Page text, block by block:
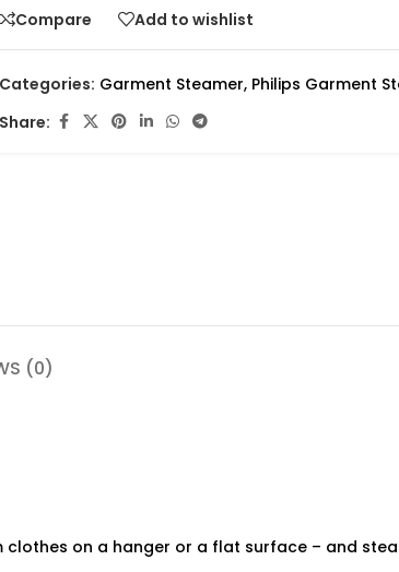
Compare Add to wishlist
Categories: Garment Steamer, Philips Garment
Share:
(0)
on a hanger or a flat surface – and